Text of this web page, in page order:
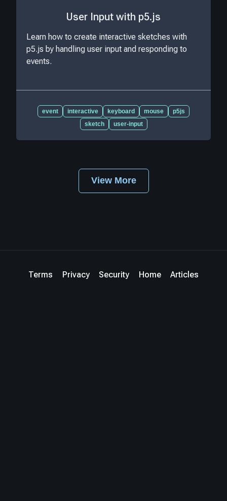
User Input with p5.js
Learn how to create interactive sketches with
p5.js by handling user input and responding to
events.
event interactive keyboard mouse
p5js
sketch
user-input
View More
Terms Privacy Security Home Articles